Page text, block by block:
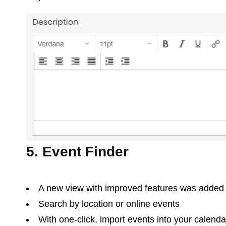
5. Event Finder
A new view with improved features was added
Search by location or online events
With one-click, import events into your